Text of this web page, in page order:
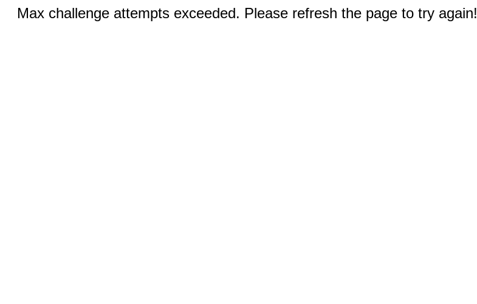
Max challenge attempts exceeded. Please refresh the page to try again!